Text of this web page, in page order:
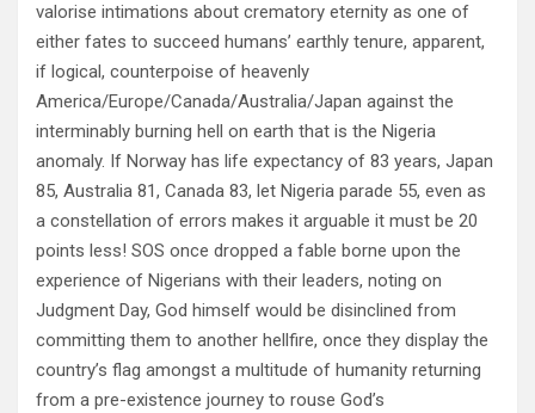
valorise intimations about crematory eternity as one of
either fates to succeed humans’ earthly tenure, apparent,
if logical, counterpoise of heavenly
America/Europe/Canada/Australia/Japan against the
interminably burning hell on earth that is the Nigeria
anomaly. If Norway has life expectancy of 83 years, Japan
85, Australia 81, Canada 83, let Nigeria parade 55, even as
a constellation of errors makes it arguable it must be 20
points less! SOS once dropped a fable borne upon the
experience of Nigerians with their leaders, noting on
Judgment Day, God himself would be disinclined from
committing them to another hellfire, once they display the
country’s flag amongst a multitude of humanity returning
from a pre-existence journey to rouse God’s